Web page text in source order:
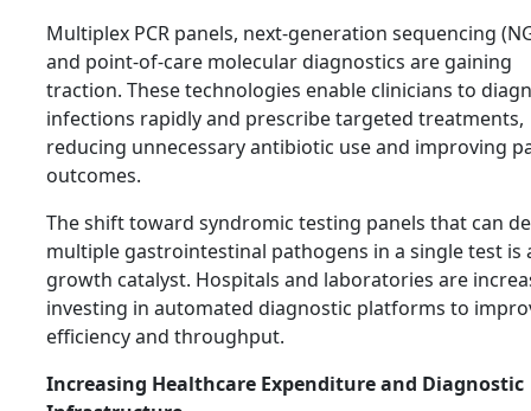
Multiplex PCR panels, next-generation sequencing
and point-of-care molecular diagnostics are gaining
traction. These technologies enable clinicians to
infections rapidly and prescribe targeted treatments,
reducing unnecessary antibiotic use and improving
outcomes.
The shift toward syndromic testing panels that can
multiple gastrointestinal pathogens in a single test is
growth catalyst. Hospitals and laboratories are
investing in automated diagnostic platforms to
efficiency and throughput.
Increasing Healthcare Expenditure and Diagnostic